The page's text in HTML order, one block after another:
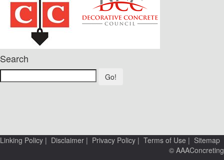
Search
Go!
Linking Policy | Disclaimer | Privacy Policy | Terms of Use | Sitemap
© AAAConcreting